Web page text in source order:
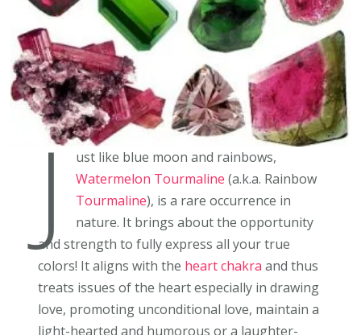
J
ust like blue moon and rainbows,
Watermelon Tourmaline (a.k.a. Rainbow
Tourmaline), is a rare occurrence in
nature. It brings about the opportunity
and strength to fully express all your true
colors! It aligns with the heart chakra and thus
treats issues of the heart especially in drawing
love, promoting unconditional love, maintain a
light-hearted and humorous or a laughter-